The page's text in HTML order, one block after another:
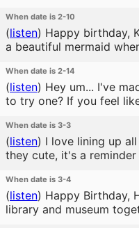
When date is 2-10
(listen) Happy birthday,
a beautiful mermaid
When date is 2-14
(listen) Hey um... I've
to try one? If you feel
When date is 3-3
(listen) I love lining up
they cute, it's a
When date is 3-4
(listen) Happy Birthday,
library and museum